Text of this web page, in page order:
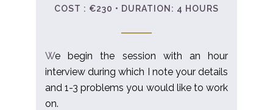
COST : €230 • DURATION: 4 HOURS
We begin the session with an hour
interview during which I note your details
and 1-3 problems you would like to work
on.